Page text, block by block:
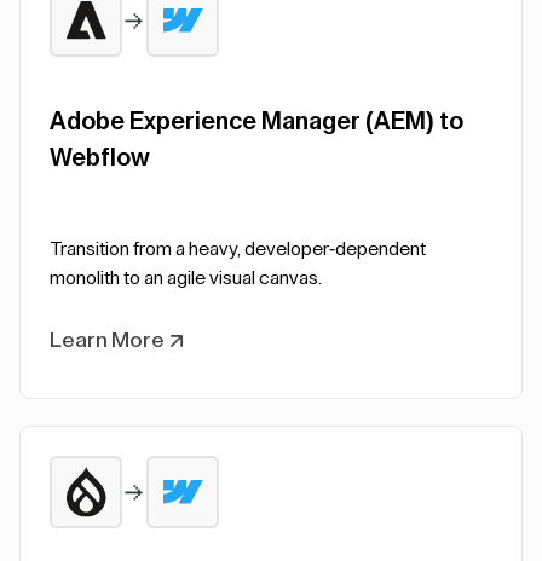
Adobe Experience Manager (AEM) to
Webflow
Transition from a heavy, developer-dependent
monolith to an agile visual canvas.
Learn More